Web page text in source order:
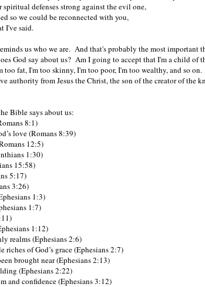
spiritual defenses strong against the evil one,
so we could be reconnected with you,
I've said.
us who we are. And that's probably the most important
God say about us? Am I going to accept that I'm a child of
too fat, I'm too skinny, I'm too poor, I'm too wealthy, and so
authority from Jesus the Christ, the son of the creator of the
Bible says about us:
8:1)
love (Romans 8:39)
12:5)
1:30)
15:58)
5:17)
3:26)
1:3)
1:7)
1:12)
realms (Ephesians 2:6)
riches of God’s grace (Ephesians 2:7)
brought near (Ephesians 2:13)
(Ephesians 2:22)
and confidence (Ephesians 3:12)